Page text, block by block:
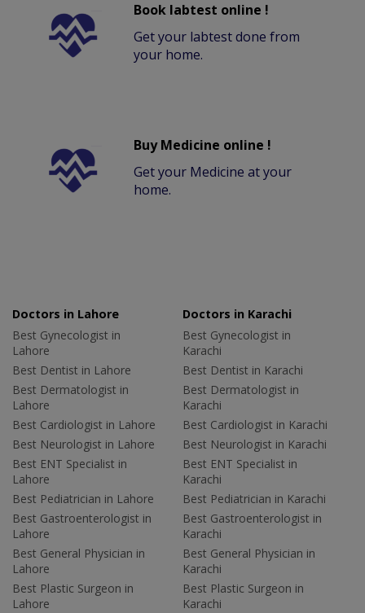
Book labtest online !
Get your labtest done from
your home.
Buy Medicine online !
Get your Medicine at your
home.
Doctors in Lahore
Best Gynecologist in
Lahore
Best Dentist in Lahore
Best Dermatologist in
Lahore
Best Cardiologist in Lahore
Best Neurologist in Lahore
Best ENT Specialist in
Lahore
Best Pediatrician in Lahore
Best Gastroenterologist in
Lahore
Best General Physician in
Lahore
Best Plastic Surgeon in
Lahore
Doctors in Karachi
Best Gynecologist in
Karachi
Best Dentist in Karachi
Best Dermatologist in
Karachi
Best Cardiologist in Karachi
Best Neurologist in Karachi
Best ENT Specialist in
Karachi
Best Pediatrician in Karachi
Best Gastroenterologist in
Karachi
Best General Physician in
Karachi
Best Plastic Surgeon in
Karachi